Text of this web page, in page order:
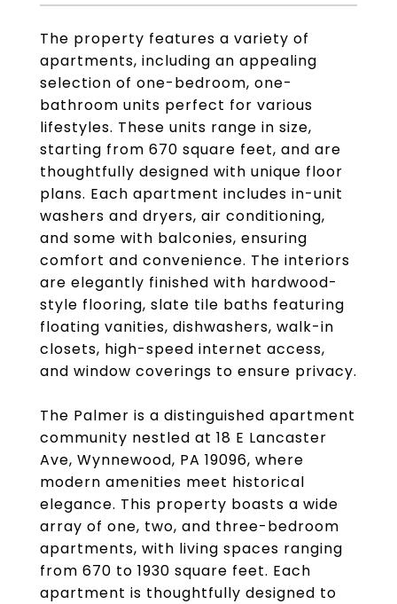
The property features a variety of
apartments, including an appealing
selection of one-bedroom, one-
bathroom units perfect for various
lifestyles. These units range in size,
starting from 670 square feet, and are
thoughtfully designed with unique floor
plans. Each apartment includes in-unit
washers and dryers, air conditioning,
and some with balconies, ensuring
comfort and convenience. The interiors
are elegantly finished with hardwood-
style flooring, slate tile baths featuring
floating vanities, dishwashers, walk-in
closets, high-speed internet access,
and window coverings to ensure privacy.
The Palmer is a distinguished apartment
community nestled at 18 E Lancaster
Ave, Wynnewood, PA 19096, where
modern amenities meet historical
elegance. This property boasts a wide
array of one, two, and three-bedroom
apartments, with living spaces ranging
from 670 to 1930 square feet. Each
apartment is thoughtfully designed to